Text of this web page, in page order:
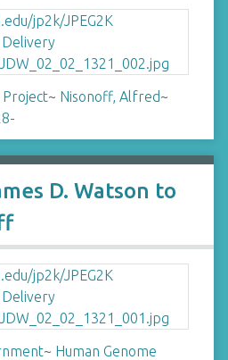
Project~ Nisonoff, Alfred~
D. Watson to
~ Human Genome